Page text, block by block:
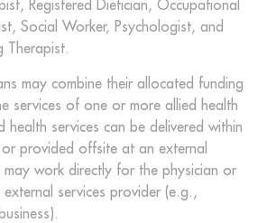
Registered Dietician, Occupational
Social Worker, Psychologist, and
Therapist.
may combine their allocated funding
services of one or more allied health
health services can be delivered within
provided offsite at an external
may work directly for the physician or
services provider (e.g.,